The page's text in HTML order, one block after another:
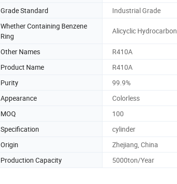
Grade Standard
Industrial Grade
Whether Containing Benzene
Ring
Alicyclic Hydrocarbon
Other Names
R410A
Product Name
R410A
Purity
99.9%
Appearance
Colorless
MOQ
100
Specification
cylinder
Origin
Zhejiang, China
Production Capacity 5000ton/Year